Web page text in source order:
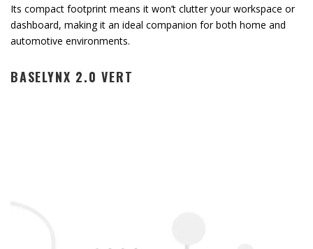
Its compact footprint means it won’t clutter your workspace or
dashboard, making it an ideal companion for both home and
automotive environments.
BASELYNX 2.0 VERT